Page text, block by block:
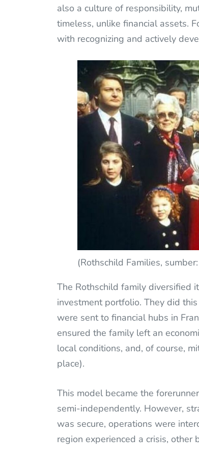
also a culture of responsibility,
timeless, unlike financial assets.
with recognizing and actively
(Rothschild Families,
The Rothschild family diversified
investment portfolio. They did
were sent to financial hubs in
ensured the family left an
local conditions, and, of course,
place).
This model became the
semi-independently. However,
was secure, operations were
region experienced a crisis, other